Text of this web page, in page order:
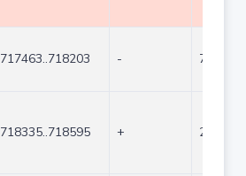
717463..718203 - 741
718335..718595 + 261